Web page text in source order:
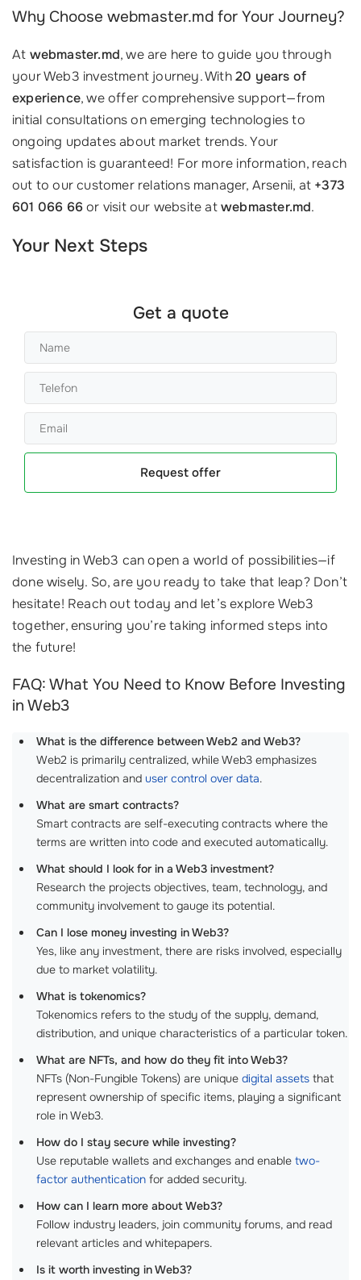
Why Choose webmaster.md for Your Journey?
At webmaster.md, we are here to guide you through
your Web3 investment journey. With20 years of
experience, we offer comprehensive support—from
initial consultations on emerging technologies to
ongoing updates about market trends. Your
satisfaction is guaranteed! For more information, reach
out to our customer relations manager, Arsenii, at +373
601 066 66or visit our website atwebmaster.md.
Your Next Steps
Get a quote
Request offer
Investing in Web3 can open a world of possibilities—if
done wisely. So, are you ready to take that leap? Don’t
hesitate! Reach out today and let’s explore Web3
together, ensuring you’re taking informed steps into
the future!
FAQ: What You Need to Know Before Investing
in Web3
What is the difference between Web2 and Web3?
Web2 is primarily centralized, while Web3 emphasizes
decentralization and user control over data.
What are smart contracts?
Smart contracts are self-executing contracts where the
terms are written into code and executed automatically.
What should I look for in a Web3 investment?
Research the projects objectives, team, technology, and
community involvement to gauge its potential.
Can I lose money investing in Web3?
Yes, like any investment, there are risks involved, especially
due to market volatility.
What is tokenomics?
Tokenomics refers to the study of the supply, demand,
distribution, and unique characteristics of a particular token.
What are NFTs, and how do they fit into Web3?
NFTs (Non-Fungible Tokens) are unique digital assets that
represent ownership of specific items, playing a significant
role in Web3.
How do I stay secure while investing?
Use reputable wallets and exchanges and enable two-
factor authentication for added security.
How can I learn more about Web3?
Follow industry leaders, join community forums, and read
relevant articles and whitepapers.
Is it worth investing in Web3?